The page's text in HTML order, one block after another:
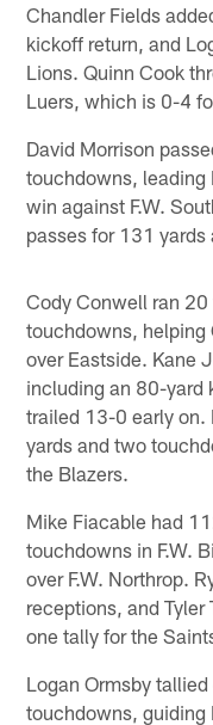
Chandler Fields
kickoff return, and
Lions. Quinn Cook
Luers, which is 0-4
David Morrison
touchdowns, leading
win against F.W.
passes for 131
Cody Conwell ran
touchdowns,
over Eastside. Kane
including an 80-yard
trailed 13-0 early on.
yards and two
the Blazers.
Mike Fiacable had
touchdowns in F.W.
over F.W. Northrop.
receptions, and
one tally for the
Logan Ormsby
touchdowns,